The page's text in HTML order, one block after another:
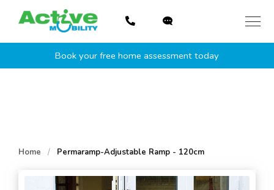
Book your free home assessment today
Home / Permaramp-Adjustable Ramp - 120cm